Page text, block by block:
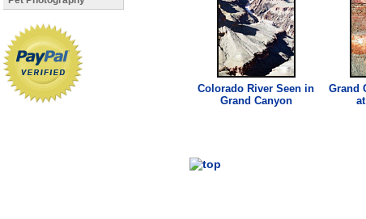
Colorado River Seen in
Grand Canyon
Grand
at